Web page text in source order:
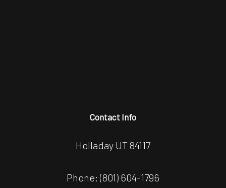
Contact Info
Holladay UT 84117
Phone: (801) 604-1796